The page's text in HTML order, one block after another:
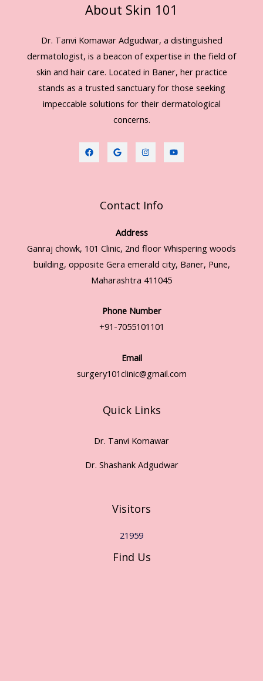
About Skin 101
Dr. Tanvi Komawar Adgudwar, a distinguished
dermatologist, is a beacon of expertise in the field of
skin and hair care. Located in Baner, her practice
stands as a trusted sanctuary for those seeking
impeccable solutions for their dermatological
concerns.
Contact Info
Address
Ganraj chowk, 101 Clinic, 2nd floor Whispering woods
building, opposite Gera emerald city, Baner, Pune,
Maharashtra 411045
Phone Number
+91-7055101101
Email
surgery101clinic@gmail.com
Quick Links
Dr. Tanvi Komawar
Dr. Shashank Adgudwar
Visitors
21959
Find Us